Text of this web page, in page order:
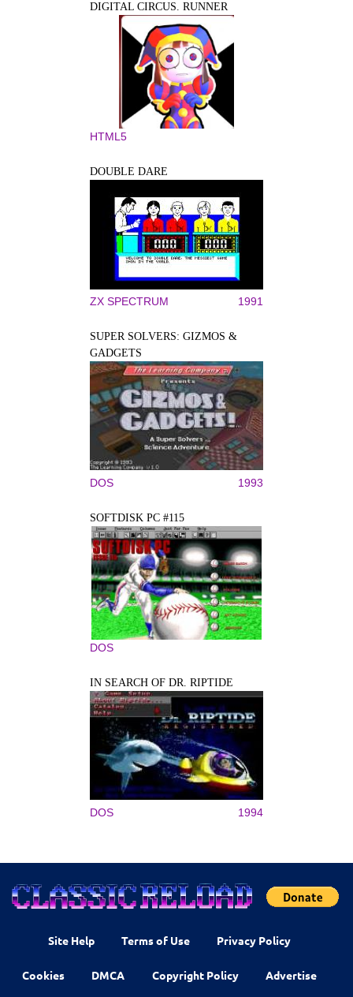
DIGITAL CIRCUS. RUNNER
HTML5
DOUBLE DARE
ZX SPECTRUM 1991
SUPER SOLVERS: GIZMOS &
GADGETS
DOS 1993
SOFTDISK PC #115
DOS
IN SEARCH OF DR. RIPTIDE
DOS 1994
Site Help Terms of Use Privacy Policy
Cookies DMCA Copyright Policy Advertise